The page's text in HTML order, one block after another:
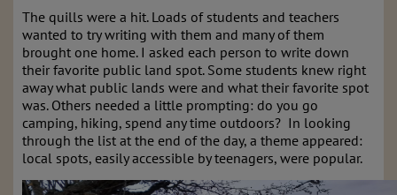
The quills were a hit. Loads of students and teachers
wanted to try writing with them and many of them
brought one home. I asked each person to write down
their favorite public land spot. Some students knew right
away what public lands were and what their favorite spot
was. Others needed a little prompting: do you go
camping, hiking, spend any time outdoors? In looking
through the list at the end of the day, a theme appeared:
local spots, easily accessible by teenagers, were popular.